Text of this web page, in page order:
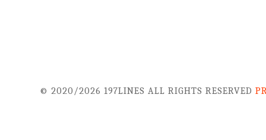
© 2020/2026 197LINES ALL RIGHTS RESERVED